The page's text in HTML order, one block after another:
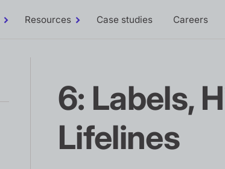
ToggleResources
ToggleCase studies Careers
6: Labels,
Lifelines